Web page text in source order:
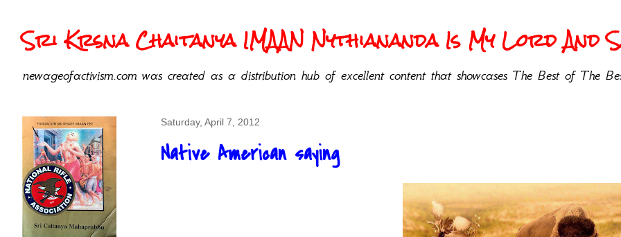
Sri Krsna Chaitanya IMAAN Nythiananda Is My Lord And
newageofactivism.com was created as a distribution hub of excellent content that showcases The Best of The
Saturday, April 7, 2012
Native American saying